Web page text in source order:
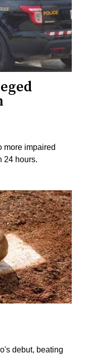
more impaired
24 hours.
debut, beating